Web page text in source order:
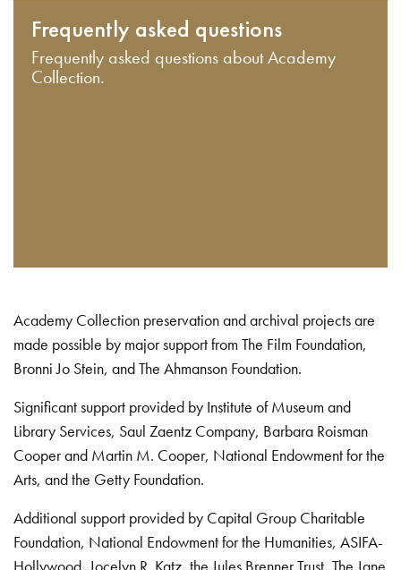
Frequently asked questions
Frequently asked questions about Academy
Collection.
Academy Collection preservation and archival projects are
made possible by major support from The Film Foundation,
Bronni Jo Stein, and The Ahmanson Foundation.
Significant support provided by Institute of Museum and
Library Services, Saul Zaentz Company, Barbara Roisman
Cooper and Martin M. Cooper, National Endowment for the
Arts, and the Getty Foundation.
Additional support provided by Capital Group Charitable
Foundation, National Endowment for the Humanities, ASIFA-